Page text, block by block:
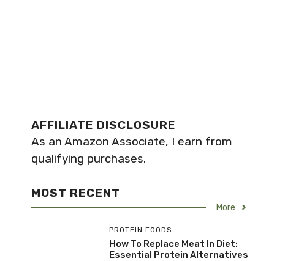
AFFILIATE DISCLOSURE
As an Amazon Associate, I earn from
qualifying purchases.
MOST RECENT
More
PROTEIN FOODS
How To Replace Meat In Diet:
Essential Protein Alternatives